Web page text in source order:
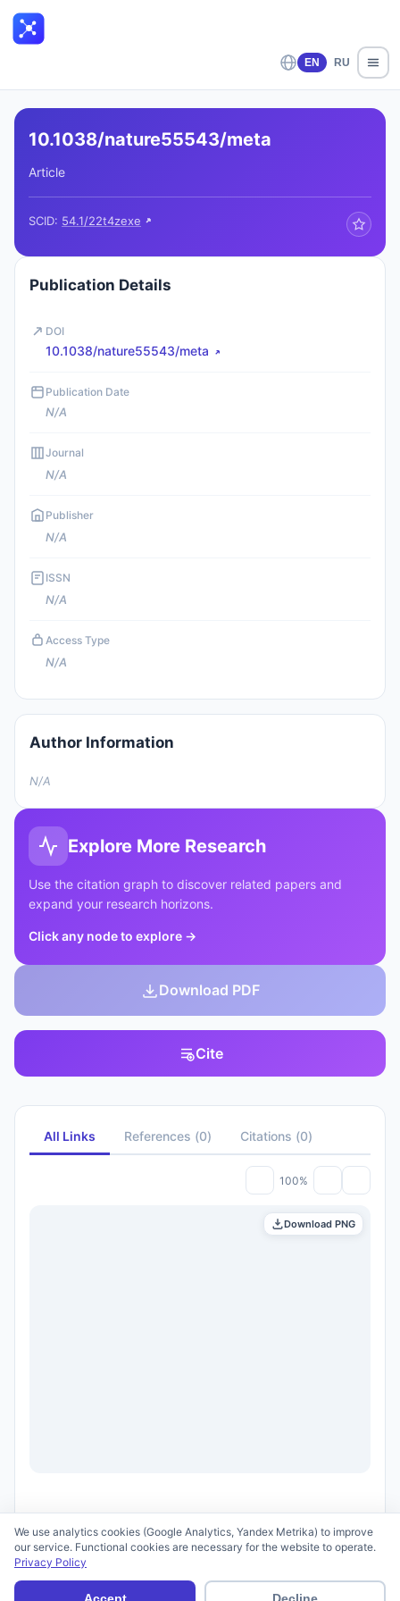
EN RU
10.1038/nature55543/meta
Article
SCID: 54.1/22t4zexe
Publication Details
DOI
10.1038/nature55543/meta
Publication Date
N/A
Journal
N/A
Publisher
N/A
ISSN
N/A
Access Type
N/A
Author Information
N/A
Explore More Research
Use the citation graph to discover related papers and
expand your research horizons.
Click any node to explore →
Download PDF
Cite
All Links References (0) Citations (0)
100%
Download PNG
Terms of Use
We use analytics cookies (Google Analytics, Yandex Metrika) to improve
our service. Functional cookies are necessary for the website to operate.
Privacy Policy
Accept Decline